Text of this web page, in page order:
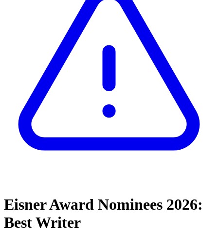
Eisner Award Nominees 2026:
Best Writer